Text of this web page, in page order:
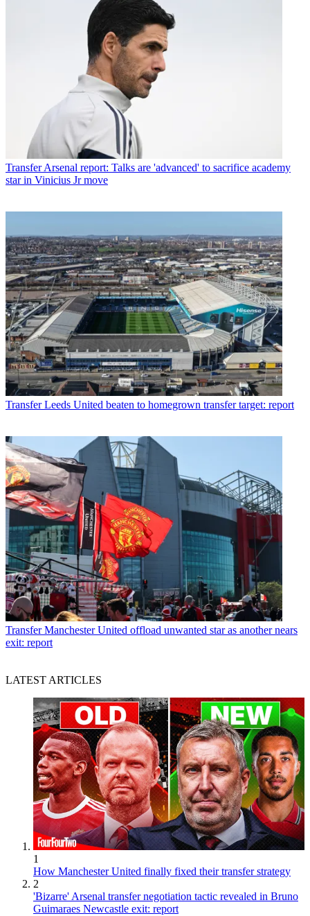
Transfer Arsenal report: Talks are 'advanced' to sacrifice academy
star in Vinicius Jr move
Transfer Leeds United beaten to homegrown transfer target: report
Transfer Manchester United offload unwanted star as another nears
exit: report
LATEST ARTICLES
1
How Manchester United finally fixed their transfer strategy
2
'Bizarre' Arsenal transfer negotiation tactic revealed in Bruno
Guimaraes Newcastle exit: report